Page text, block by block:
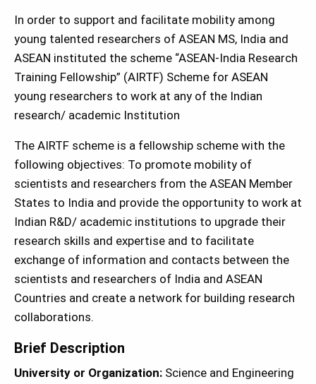
In order to support and facilitate mobility among
young talented researchers of ASEAN MS, India and
ASEAN instituted the scheme “ASEAN-India Research
Training Fellowship” (AIRTF) Scheme for ASEAN
young researchers to work at any of the Indian
research/ academic Institution
The AIRTF scheme is a fellowship scheme with the
following objectives: To promote mobility of
scientists and researchers from the ASEAN Member
States to India and provide the opportunity to work at
Indian R&D/ academic institutions to upgrade their
research skills and expertise and to facilitate
exchange of information and contacts between the
scientists and researchers of India and ASEAN
Countries and create a network for building research
collaborations.
Brief Description
University or Organization: Science and Engineering